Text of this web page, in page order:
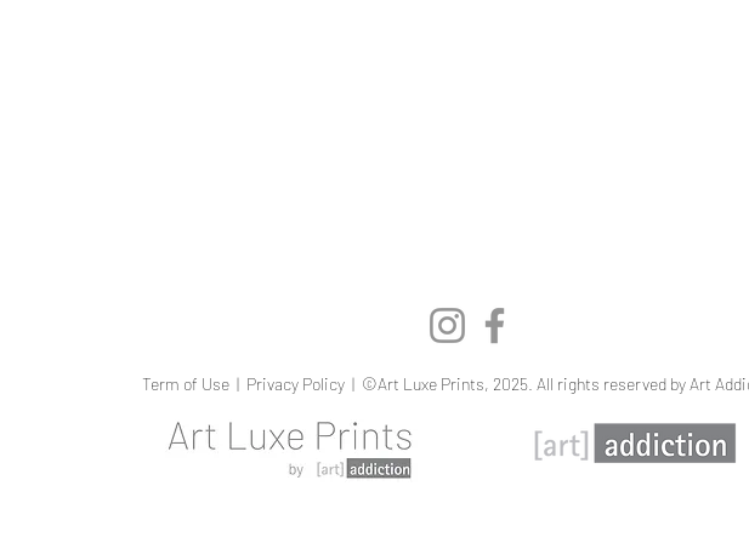
Term of Use| Privacy Policy| ©Art Luxe Prints, 2025. All rights reserved by Art